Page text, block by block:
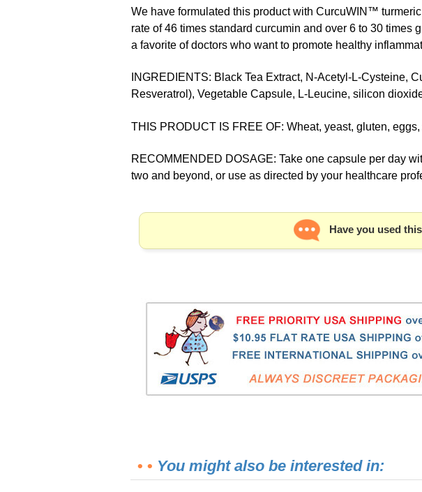
We have formulated this product with CurcuWIN™
rate of 46 times standard curcumin and over 6 to 30 times
a favorite of doctors who want to promote healthy
INGREDIENTS: Black Tea Extract, N-Acetyl-L-Cysteine,
Resveratrol), Vegetable Capsule, L-Leucine, silicon
THIS PRODUCT IS FREE OF: Wheat, yeast, gluten,
RECOMMENDED DOSAGE: Take one capsule per day
two and beyond, or use as directed by your healthcare
• • You might also be interested in: